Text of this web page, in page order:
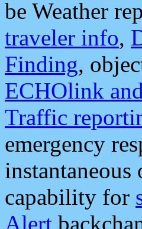
be Weather
traveler info,
Finding,
ECHOlink
Traffic
emergency
instantaneous
capability for
Alert